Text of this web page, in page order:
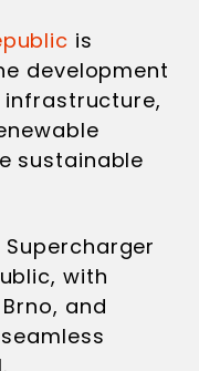
is
development
sustainable
with
and